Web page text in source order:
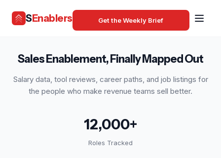
SEnablers Get the Weekly Brief
Sales Enablement, Finally Mapped Out
Salary data, tool reviews, career paths, and job listings for
the people who make revenue teams sell better.
12,000+
Roles Tracked